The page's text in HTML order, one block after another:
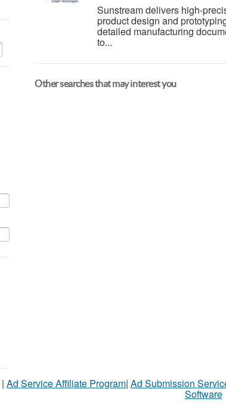
Sunstream delivers high-
product design and
detailed manufacturing
to...
Other searches that may interest you
| Ad Service Affiliate Program| Ad Submission
Software